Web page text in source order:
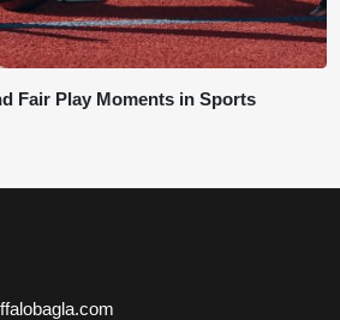
Fair Play Moments in Sports